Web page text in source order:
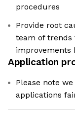
procedures
Provide root
team of trends
improvements
Application
Please note
applications